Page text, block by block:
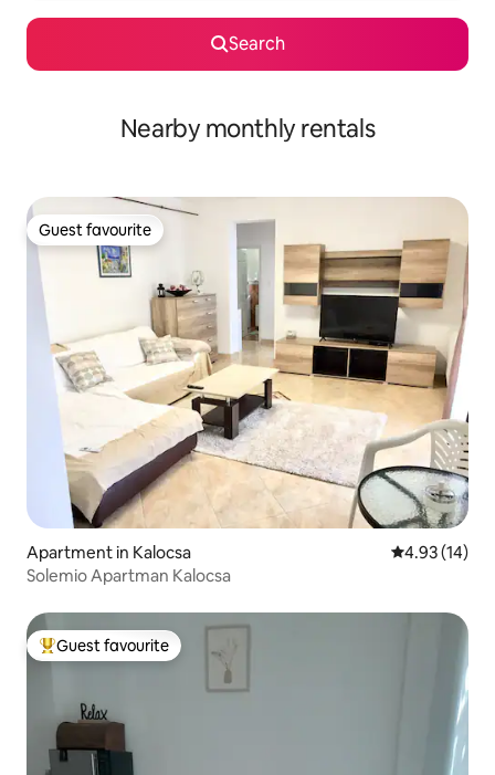
Search
Nearby monthly rentals
Guest favourite
Guest favourite
Apartment in Kalocsa 4.93 out of 5
4.93 (14)
Solemio Apartman Kalocsa
Top guest favourite
Guest favourite